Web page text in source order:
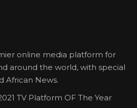
online media platform for
around the world, with special
African News.
TV Platform OF The Year